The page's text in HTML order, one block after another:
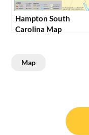
Hampton South
Carolina Map
Map
navigation